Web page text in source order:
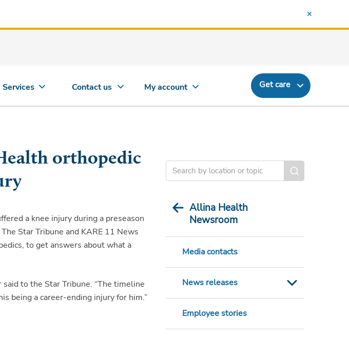
Services Contact us My account Get care
Allina Health
Newsroom
Media contacts
News releases
Employee stories
orthopedic
a knee injury during a preseason
Star Tribune and KARE 11 News
to get answers about what a
to the Star Tribune. “The timeline
being a career-ending injury for him.”